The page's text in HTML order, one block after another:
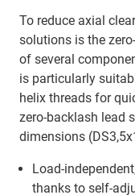
To reduce axial
solutions is the
of several
is particularly
helix threads for
zero-backlash lead
dimensions
Load-
thanks to self-